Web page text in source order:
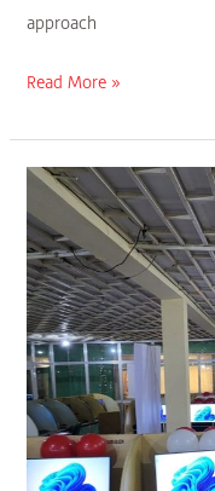
approach
Read More »
Platform
Petroleum
Donates
80
All-
in-
One
Computers
to
University